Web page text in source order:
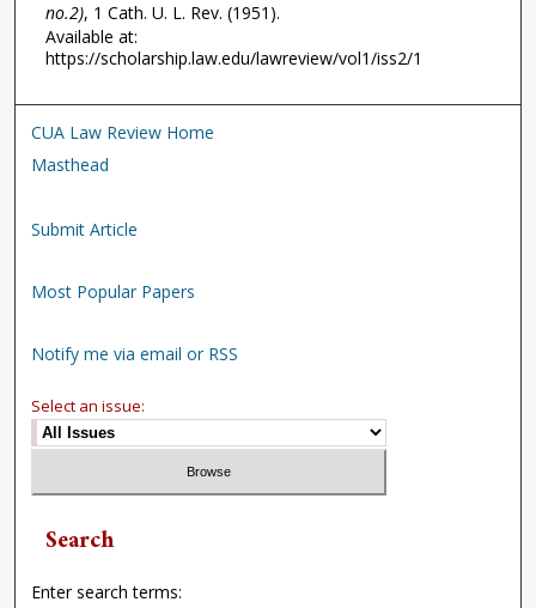
no.2), 1 Cath. U. L. Rev. (1951).
Available at:
https://scholarship.law.edu/lawreview/vol1/iss2/1
CUA Law Review Home
Masthead
Submit Article
Most Popular Papers
Notify me via email or RSS
Select an issue:
Search
Enter search terms: